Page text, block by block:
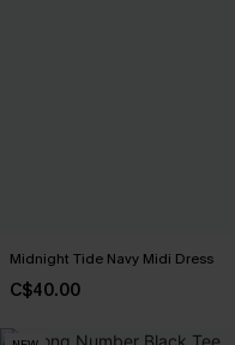
Midnight Tide Navy Midi Dress
C$40.00